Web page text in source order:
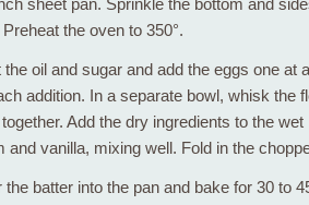
sheet pan. Sprinkle the bottom and
the oven to 350°.
the oil and sugar and add the eggs one at
addition. In a separate bowl, whisk the
Add the dry ingredients to the
and vanilla, mixing well. Fold in the
the batter into the pan and bake for 30 to